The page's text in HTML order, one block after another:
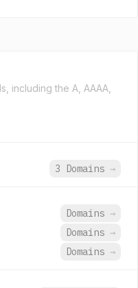
including the A, AAAA,
3 Domains →
Domains →
Domains →
Domains →